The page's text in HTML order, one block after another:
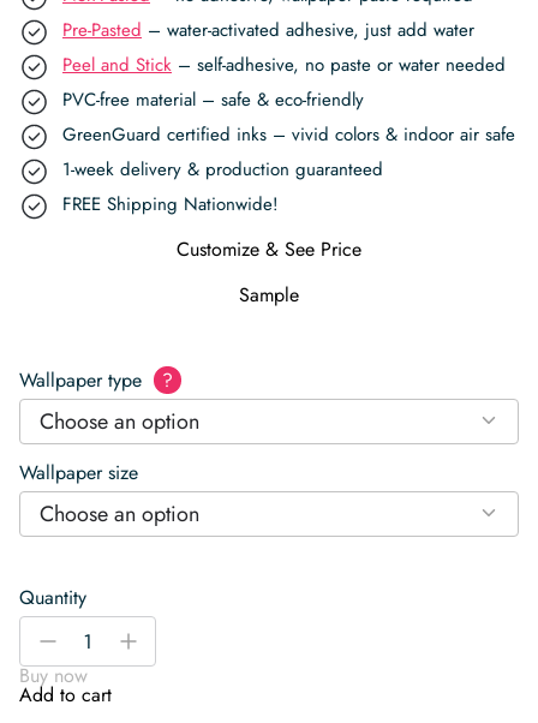
Pre-Pasted – water-activated adhesive, just add water
Peel and Stick – self-adhesive, no paste or water needed
PVC-free material – safe & eco-friendly
GreenGuard certified inks – vivid colors & indoor air safe
1-week delivery & production guaranteed
FREE Shipping Nationwide!
Customize & See Price
Sample
Wallpaper type ?
Choose an option
Wallpaper size
Choose an option
Quantity
Blooming
Wallpaper
quantity
-
+
Buy now
Add to cart